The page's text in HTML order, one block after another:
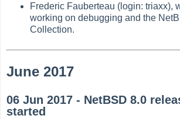
Frederic Fauberteau (login: triaxx),
working on debugging and the
Collection.
June 2017
06 Jun 2017 - NetBSD 8.0
started